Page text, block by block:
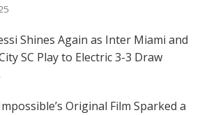
Shines Again as Inter Miami and
SC Play to Electric 3-3 Draw
Original Film Sparked a